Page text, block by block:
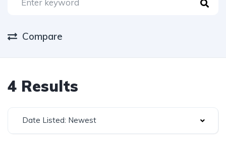
Compare
4 Results
Date Listed: Newest